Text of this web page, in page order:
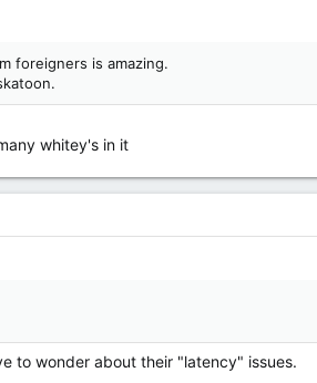
foreigners is amazing.
whitey's in it
to wonder about their "latency" issues.